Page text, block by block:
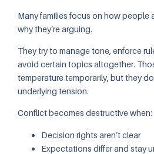
Many families focus on how people
why they’re arguing.
They try to manage tone, enforce
avoid certain topics altogether.
temperature temporarily, but they
underlying tension.
Conflict becomes destructive when:
Decision rights aren’t clear
Expectations differ and stay